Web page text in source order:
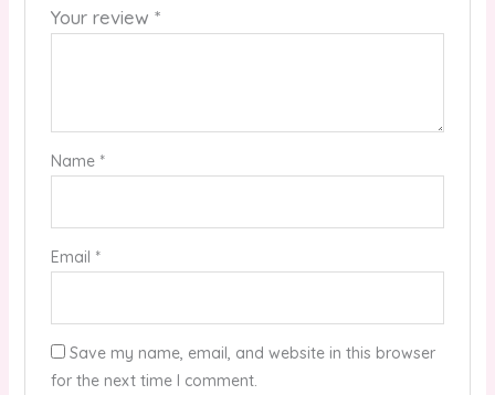
Your review *
Name *
Email *
Save my name, email, and website in this browser
for the next time I comment.